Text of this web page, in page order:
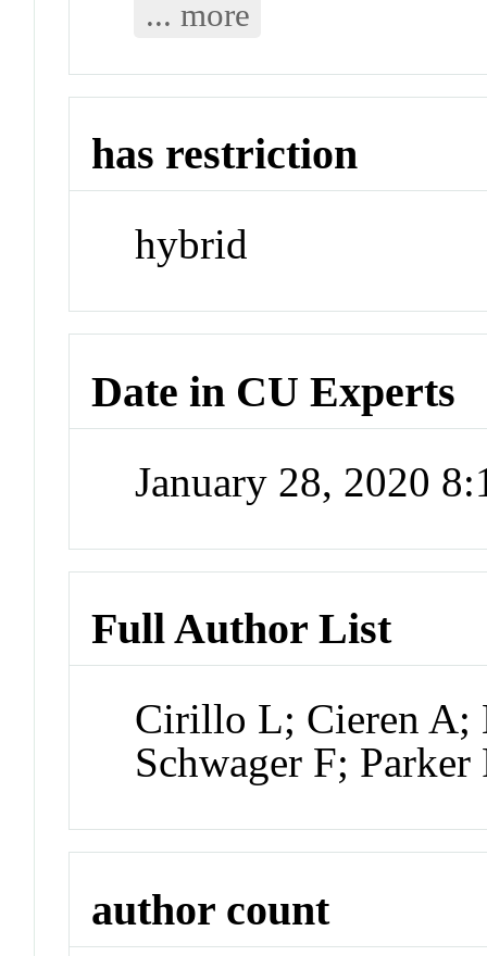
... more
has restriction
hybrid
Date in CU Experts
January 28, 2020
Full Author List
Cirillo L; Cieren A;
Schwager F;
author count